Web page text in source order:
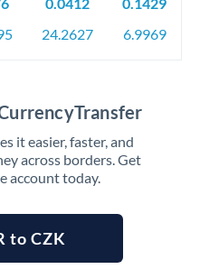
24.2627
6.9969
it easier, faster, and
across borders. Get
account today.
to CZK